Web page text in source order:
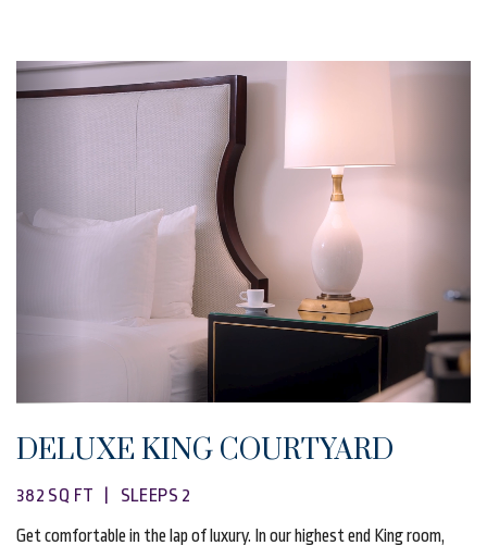
DELUXE KING COURTYARD
382 SQ FT | SLEEPS 2
Get comfortable in the lap of luxury. In our highest end King room,